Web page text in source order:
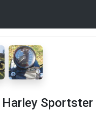
Sportster